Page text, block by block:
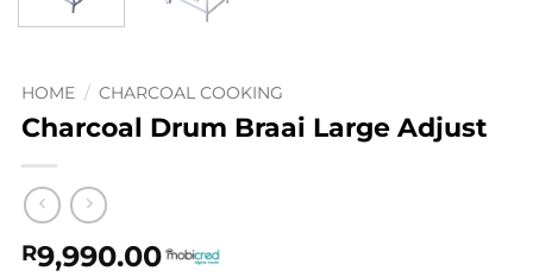
HOME / CHARCOAL COOKING
Charcoal Drum Braai Large Adjust
R9,990.00